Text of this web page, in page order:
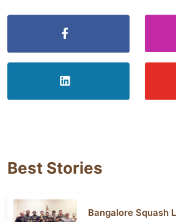
Best Stories
Bangalore Squash